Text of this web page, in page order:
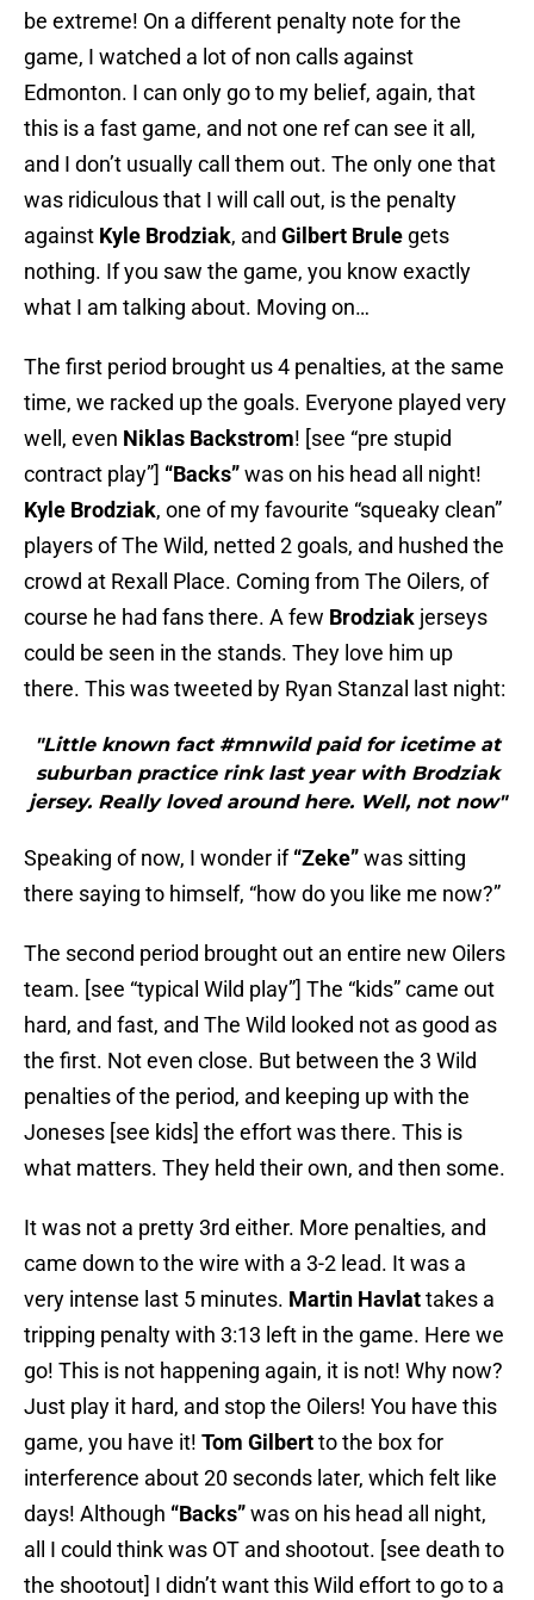
be extreme! On a different penalty note for the
game, I watched a lot of non calls against
Edmonton. I can only go to my belief, again, that
this is a fast game, and not one ref can see it all,
and I don’t usually call them out. The only one that
was ridiculous that I will call out, is the penalty
against Kyle Brodziak, and Gilbert Brule gets
nothing. If you saw the game, you know exactly
what I am talking about. Moving on…
The first period brought us 4 penalties, at the same
time, we racked up the goals. Everyone played very
well, even Niklas Backstrom! [see “pre stupid
contract play”] “Backs”was on his head all night!
Kyle Brodziak, one of my favourite “squeaky clean”
players of The Wild, netted 2 goals, and hushed the
crowd at Rexall Place. Coming from The Oilers, of
course he had fans there. A few Brodziak jerseys
could be seen in the stands. They love him up
there. This was tweeted by Ryan Stanzal last night:
"Little known fact #mnwild paid for icetime at
suburban practice rink last year with Brodziak
jersey. Really loved around here. Well, not now"
Speaking of now, I wonder if“Zeke”was sitting
there saying to himself, “how do you like me now?”
The second period brought out an entire new Oilers
team. [see “typical Wild play”] The “kids” came out
hard, and fast, and The Wild looked not as good as
the first. Not even close. But between the 3 Wild
penalties of the period, and keeping up with the
Joneses [see kids] the effort was there. This is
what matters. They held their own, and then some.
It was not a pretty 3rd either. More penalties, and
came down to the wire with a 3-2 lead. It was a
very intense last 5 minutes. Martin Havlattakes a
tripping penalty with 3:13 left in the game. Here we
go! This is not happening again, it is not! Why now?
Just play it hard, and stop the Oilers! You have this
game, you have it! Tom Gilbertto the box for
interference about 20 seconds later, which felt like
days! Although “Backs”was on his head all night,
all I could think was OT and shootout. [see death to
the shootout] I didn’t want this Wild effort to go to a